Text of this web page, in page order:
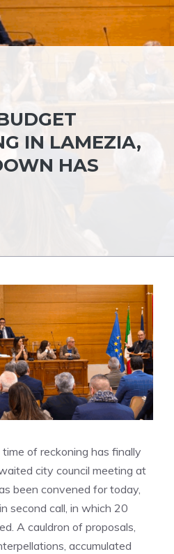
IN LAMEZIA,
HAS
of reckoning has finally
city council meeting at
been convened for today,
second call, in which 20
A cauldron of proposals,
accumulated